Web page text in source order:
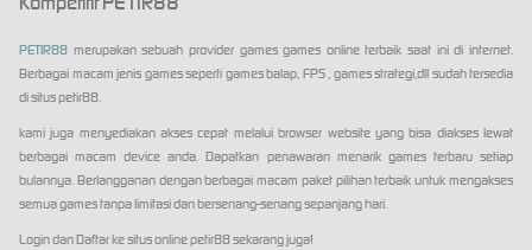
PETIR88 merupakan sebuah provider games games online terbaik saat ini di internet.
Berbagai macam jenis games seperti games balap, FPS , games strategi,dll sudah tersedia
di situs petir88.
kami juga menyediakan akses cepat melalui browser website yang bisa diakses lewat
berbagai macam device anda. Dapatkan penawaran menarik games terbaru setiap
bulannya. Berlangganan dengan berbagai macam paket pilihan terbaik untuk mengakses
semua games tanpa limitasi dan bersenang-senang sepanjang hari.
Login dan Daftar ke situs online petir88 sekarang juga!